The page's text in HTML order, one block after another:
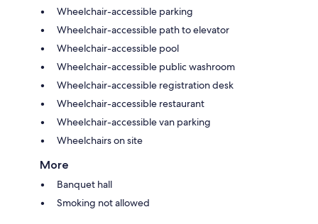
Wheelchair-accessible parking
Wheelchair-accessible path to elevator
Wheelchair-accessible pool
Wheelchair-accessible public washroom
Wheelchair-accessible registration desk
Wheelchair-accessible restaurant
Wheelchair-accessible van parking
Wheelchairs on site
More
Banquet hall
Smoking not allowed